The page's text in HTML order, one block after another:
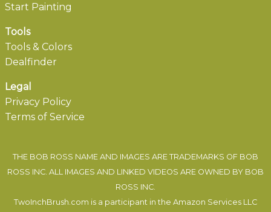
Start Painting
Tools
Tools & Colors
Dealfinder
Legal
Privacy Policy
Terms of Service
THE BOB ROSS NAME AND IMAGES ARE TRADEMARKS OF BOB
ROSS INC. ALL IMAGES AND LINKED VIDEOS ARE OWNED BY BOB
ROSS INC.
TwoInchBrush.com is a participant in the Amazon Services LLC